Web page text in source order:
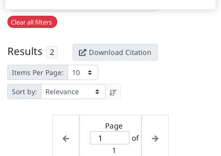
Clear all filters
Results 2 Download Citation
Items Per Page:
Sort by:
Page
of
1